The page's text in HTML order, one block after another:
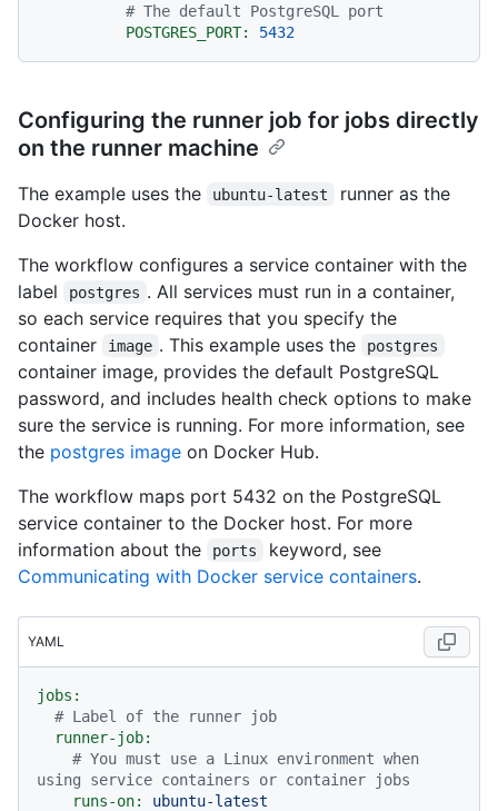
# The default PostgreSQL port
POSTGRES_PORT:
5432
Configuring the runner job for jobs directly
on the runner machine
The example uses the ubuntu-latest
runner as the
Docker host.
The workflow configures a service container with the
label
postgres . All services must run in a container,
so each service requires that you specify the
container
image . This example uses the postgres
container image, provides the default PostgreSQL
password, and includes health check options to make
sure the service is running. For more information, see
the postgres image on Docker Hub.
The workflow maps port 5432 on the PostgreSQL
service container to the Docker host. For more
information about the
ports
keyword, see
Communicating with Docker service containers.
YAML
jobs:
# Label of the runner job
runner-job:
# You must use a Linux environment when
using service containers or container jobs
runs-on:
ubuntu-latest